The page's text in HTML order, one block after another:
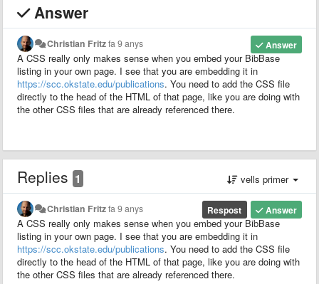
Answer
Answer
Christian Fritzfa 9 anys
A CSS really only makes sense when you embed your BibBase
listing in your own page. I see that you are embedding it in
https://scc.okstate.edu/publications. You need to add the CSS file
directly to the head of the HTML of that page, like you are doing with
the other CSS files that are already referenced there.
Replies 1 vells primer
Answer
Respost
Christian Fritzfa 9 anys
A CSS really only makes sense when you embed your BibBase
listing in your own page. I see that you are embedding it in
https://scc.okstate.edu/publications. You need to add the CSS file
directly to the head of the HTML of that page, like you are doing with
the other CSS files that are already referenced there.